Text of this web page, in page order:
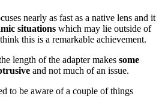
nearly as fast as a native lens and it
situations which may lie outside of
this is a remarkable achievement.
length of the adapter makes some
and not much of an issue.
to be aware of a couple of things